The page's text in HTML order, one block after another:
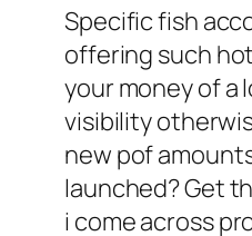
Specific fish
offering such
your money of a
visibility
new pof
launched? Get
i come across